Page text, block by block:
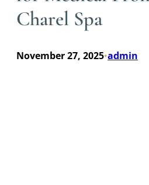
Charel Spa
November 27, 2025•admin